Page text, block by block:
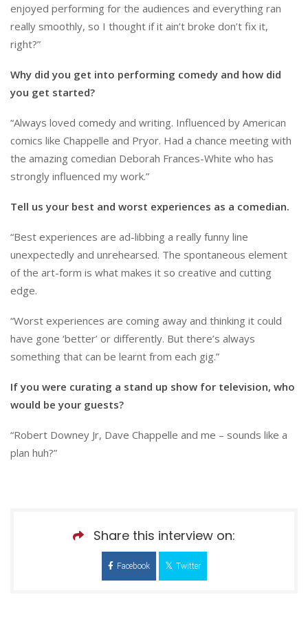
enjoyed performing for the audiences and everything ran
really smoothly, so I thought if it ain’t broke don’t fix it,
right?”
Why did you get into performing comedy and how did
you get started?
“Always loved comedy and writing. Influenced by American
comics like Chappelle and Pryor. Had a chance meeting with
the amazing comedian Deborah Frances-White who has
strongly influenced my work.”
Tell us your best and worst experiences as a comedian.
“Best experiences are ad-libbing a really funny line
unexpectedly and unrehearsed. The spontaneous element
of the art-form is what makes it so creative and cutting
edge.
“Worst experiences are coming away and thinking it could
have gone ‘better’ or differently. But there’s always
something that can be learnt from each gig.”
If you were curating a stand up show for television, who
would be your guests?
“Robert Downey Jr, Dave Chappelle and me – sounds like a
plan huh?”
Share this interview on:
Facebook Twitter